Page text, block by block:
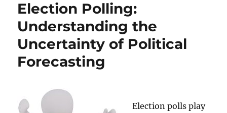
Middle
East
Conflict
|
Bulge
Election Polling:
Understanding the
Uncertainty of Political
Forecasting
Election polls play